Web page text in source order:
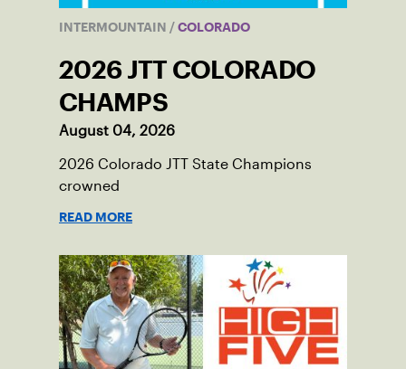
INTERMOUNTAIN / COLORADO
2026 JTT COLORADO
CHAMPS
August 04, 2026
2026 Colorado JTT State Champions
crowned
READ MORE